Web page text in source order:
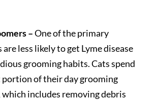
–One of the primary
are less likely to get Lyme disease
grooming habits. Cats spend
portion of their day grooming
includes removing debris